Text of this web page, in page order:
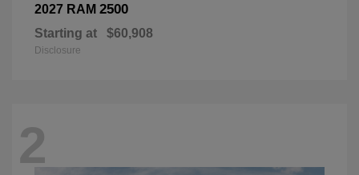
2027 RAM 2500
Starting at $60,908
Disclosure
2